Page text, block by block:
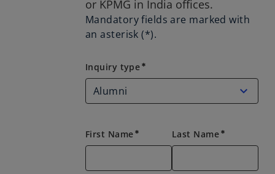
or KPMG in India offices.
Mandatory fields are marked with
an asterisk (*).
Inquiry type
Inquiry type emergency
First Name emergency Last Name emergency